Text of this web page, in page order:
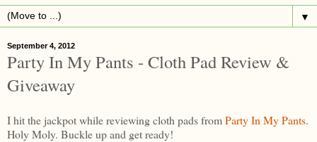
▼
September 4, 2012
Party In My Pants - Cloth Pad Review &
Giveaway
I hit the jackpot while reviewing cloth pads fromParty In My Pants.
Holy Moly. Buckle up and get ready!